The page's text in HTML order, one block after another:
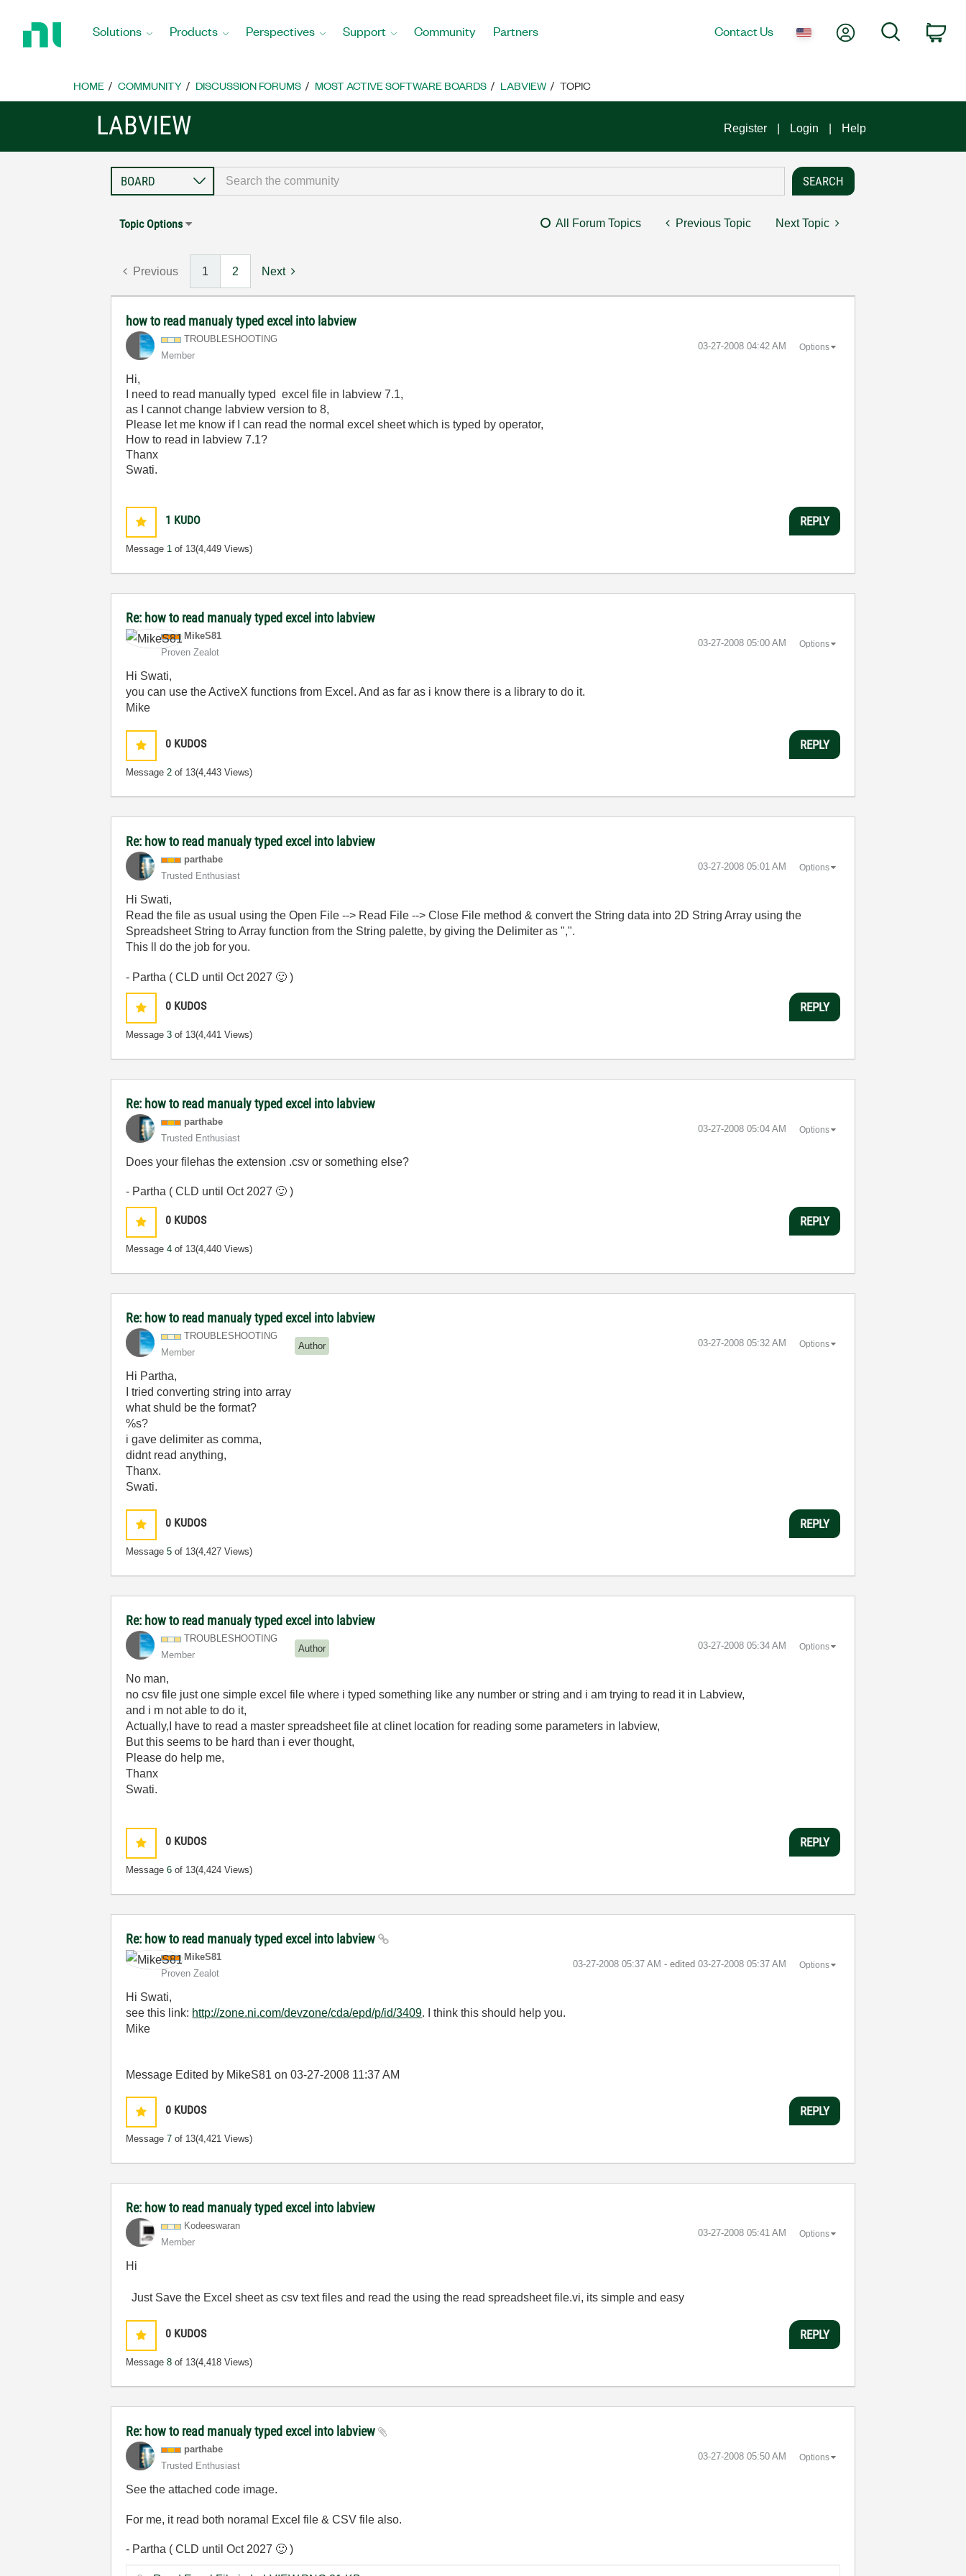
Home
Solutions Products Perspectives Support Community Partners Contact Us My AccountSearch
HOME COMMUNITY DISCUSSION FORUMS MOST ACTIVE SOFTWARE BOARDS LABVIEW TOPIC
LABVIEW Register Login Help
Topic Options All Forum Topics Previous Topic Next Topic
Previous 1 2 Next
how to read manualy typed excel into labview
TROUBLESHOOTING
Member
‎03-27-2008 04:42 AM Options
Hi,
I need to read manually typed excel file in labview 7.1,
as I cannot change labview version to 8,
Please let me know if I can read the normal excel sheet which is typed by operator,
How to read in labview 7.1?
Thanx
Swati.
1 KUDO
Message 1 of 13(4,449 Views)
REPLY
Re: how to read manualy typed excel into labview
MikeS81
Proven Zealot
‎03-27-2008 05:00 AM Options
Hi Swati,
you can use the ActiveX functions from Excel. And as far as i know there is a library to do it.
Mike
0 KUDOS
Message2 of 13(4,443 Views)
REPLY
Re: how to read manualy typed excel into labview
parthabe
Trusted Enthusiast
‎03-27-2008 05:01 AM Options
Hi Swati,
Read the file as usual using the Open File --> Read File --> Close File method & convert the String data into 2D String Array using the
Spreadsheet String to Array function from the String palette, by giving the Delimiter as ",".
This ll do the job for you.
- Partha ( CLD until Oct 2027 🙂 )
0 KUDOS
Message3 of 13(4,441 Views)
REPLY
Re: how to read manualy typed excel into labview
parthabe
Trusted Enthusiast
‎03-27-2008 05:04 AM Options
Does your filehas the extension .csv or something else?
- Partha ( CLD until Oct 2027 🙂 )
0 KUDOS
Message4 of 13(4,440 Views)
REPLY
Re: how to read manualy typed excel into labview
TROUBLESHOOTING
Member
Author ‎03-27-2008 05:32 AM Options
Hi Partha,
I tried converting string into array
what shuld be the format?
%s?
i gave delimiter as comma,
didnt read anything,
Thanx.
Swati.
0 KUDOS
Message5 of 13(4,427 Views)
REPLY
Re: how to read manualy typed excel into labview
TROUBLESHOOTING
Member
Author ‎03-27-2008 05:34 AM Options
No man,
no csv file just one simple excel file where i typed something like any number or string and i am trying to read it in Labview,
and i m not able to do it,
Actually,I have to read a master spreadsheet file at clinet location for reading some parameters in labview,
But this seems to be hard than i ever thought,
Please do help me,
Thanx
Swati.
0 KUDOS
Message6 of 13(4,424 Views)
REPLY
Re: how to read manualy typed excel into labview
MikeS81
Proven Zealot
‎03-27-2008 05:37 AM - edited ‎03-27-2008 05:37 AM Options
Hi Swati,
see this link: http://zone.ni.com/devzone/cda/epd/p/id/3409. I think this should help you.
Mike
Message Edited by MikeS81 on03-27-2008 11:37 AM
0 KUDOS
Message7 of 13(4,421 Views)
REPLY
Re: how to read manualy typed excel into labview
Kodeeswaran
Member
‎03-27-2008 05:41 AM Options
Hi
Just Save the Excel sheet as csv text files and read the using the read spreadsheet file.vi, its simple and easy
0 KUDOS
Message8 of 13(4,418 Views)
REPLY
Re: how to read manualy typed excel into labview
parthabe
Trusted Enthusiast
‎03-27-2008 05:50 AM Options
See the attached code image.
For me, it read both noramal Excel file & CSV file also.
- Partha ( CLD until Oct 2027 🙂 )